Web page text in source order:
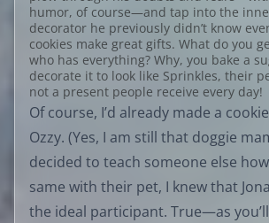
humor, of course—and tap into the
decorator he previously didn’t know
cookies make great gifts. What do you
who has everything? Why, you bake a
decorate it to look like Sprinkles, their
not a present people receive every day!
Of course, I’d already made a
Ozzy. (Yes, I am still that doggie
decided to teach someone else
same with their pet, I knew that
the ideal participant. True—as